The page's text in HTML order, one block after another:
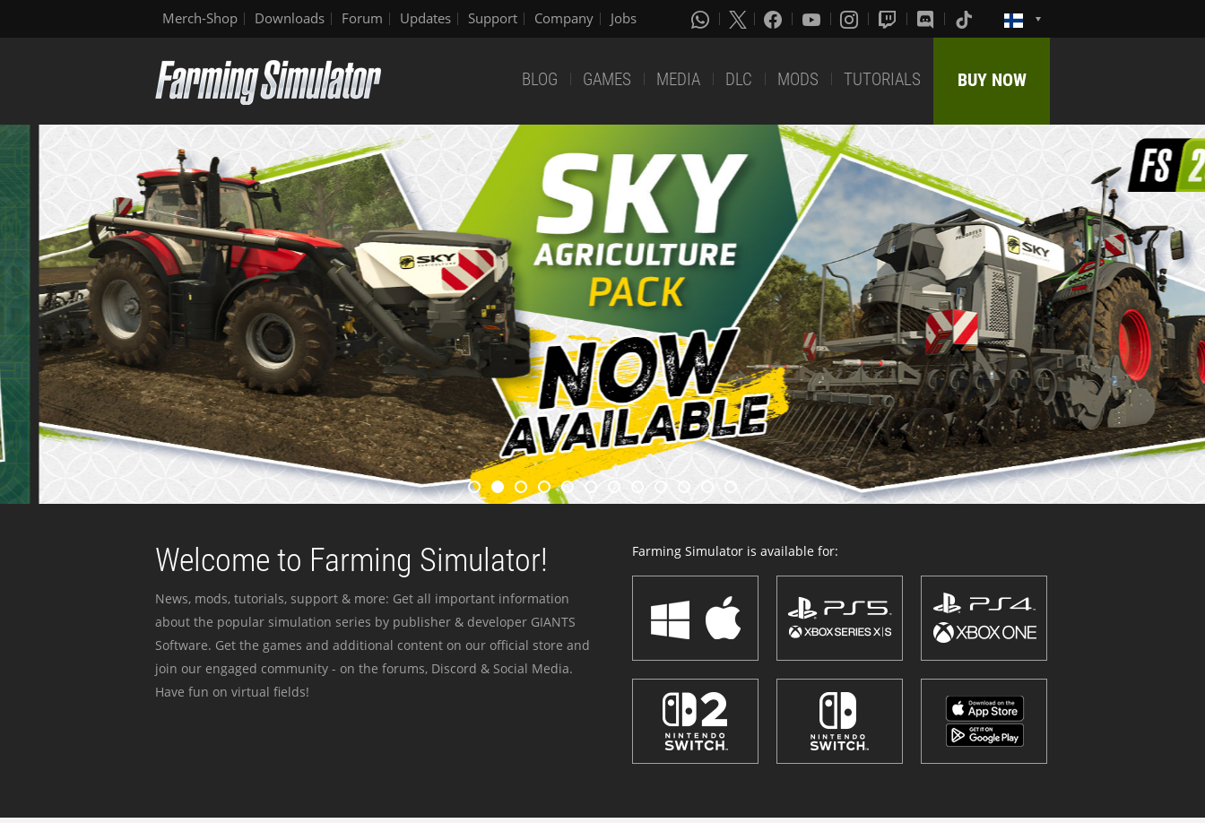
Merch-Shop Downloads Forum Updates Support Company Jobs
BLOG GAMES MEDIA DLC MODS TUTORIALS BUY NOW
Welcome to Farming Simulator!
News, mods, tutorials, support & more: Get all important information
about the popular simulation series by publisher & developer GIANTS
Software. Get the games and additional content on our official store and
join our engaged community - on the forums, Discord & Social Media.
Have fun on virtual fields!
Farming Simulator is available for: